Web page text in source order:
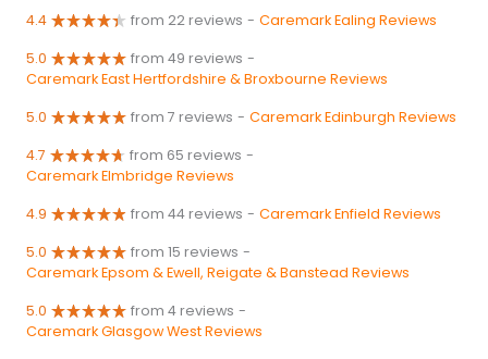
4.4 from 22 reviews - Caremark Ealing Reviews
5.0 from 49 reviews -
Caremark East Hertfordshire & Broxbourne Reviews
5.0 from 7 reviews - Caremark Edinburgh Reviews
4.7 from 65 reviews -
Caremark Elmbridge Reviews
4.9 from 44 reviews - Caremark Enfield Reviews
5.0 from 15 reviews -
Caremark Epsom & Ewell, Reigate & Banstead Reviews
5.0 from 4 reviews -
Caremark Glasgow West Reviews